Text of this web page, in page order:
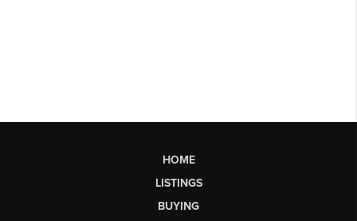
HOME
LISTINGS
BUYING